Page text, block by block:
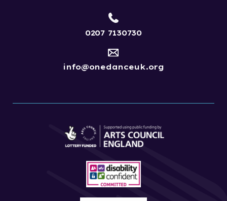
0207 7130730
info@onedanceuk.org